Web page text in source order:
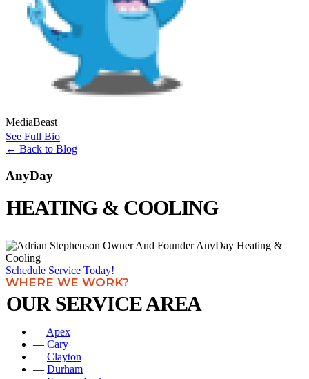
MediaBeast
See Full Bio
← Back to Blog
AnyDay
HEATING & COOLING
Schedule Service Today!
WHERE WE WORK?
OUR SERVICE AREA
— Apex
— Cary
— Clayton
— Durham